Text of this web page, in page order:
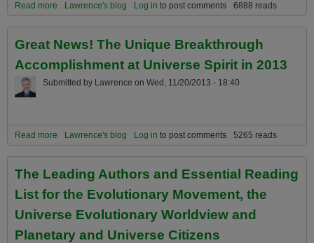
Read more about Book Review of Evolutionaries, Unlocking the Cultural and
Spiritual Potential of Science’s Greatest Idea by Carter Phipps
Lawrence's blog Log in to post comments 6888 reads
Great News! The Unique Breakthrough
Accomplishment at Universe Spirit in 2013
Submitted by Lawrence on Wed, 11/20/2013 - 18:40
Read more about Great News! The Unique Breakthrough Accomplishment at
Universe Spirit in 2013
Lawrence's blog Log in to post comments 5265 reads
The Leading Authors and Essential Reading
List for the Evolutionary Movement, the
Universe Evolutionary Worldview and
Planetary and Universe Citizens